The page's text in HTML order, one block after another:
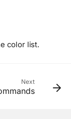
color list.
Next